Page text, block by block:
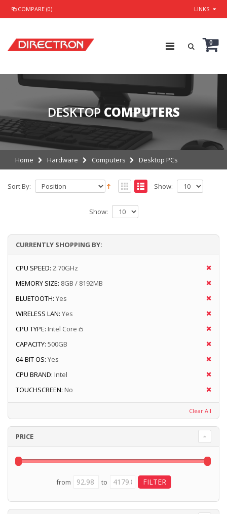
COMPARE (0) LINKS
0
DESKTOP COMPUTERS
Home Hardware Computers Desktop PCs
Sort By: Show:
Show:
CURRENTLY SHOPPING BY:
CPU SPEED: 2.70GHz
MEMORY SIZE: 8GB / 8192MB
BLUETOOTH: Yes
WIRELESS LAN: Yes
CPU TYPE: Intel Core i5
CAPACITY: 500GB
64-BIT OS: Yes
CPU BRAND: Intel
TOUCHSCREEN: No
Clear All
PRICE
from to